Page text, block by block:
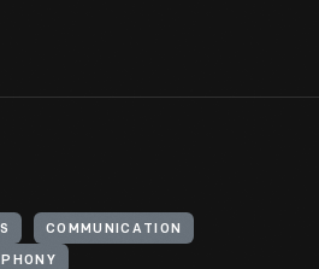
COMMUNICATION